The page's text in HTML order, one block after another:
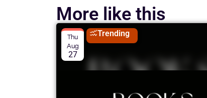
More like this
Thu
Aug
27
Trending